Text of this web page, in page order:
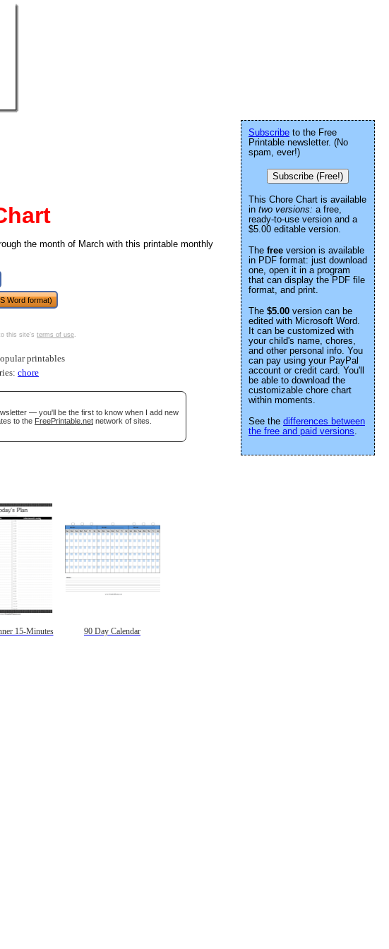
the month of March with this printable monthly
Word format)
this site's terms of use.
printables
chore
— you'll be the first to know when I add new
to the FreePrintable.net network of sites.
15-Minutes 90 Day Calendar
Subscribe to the Free
Printable newsletter. (No
spam, ever!)
Subscribe (Free!)
This Chore Chart is available
in two versions: a free,
ready-to-use version and a
$5.00 editable version.
The free version is available
in PDF format: just download
one, open it in a program
that can display the PDF file
format, and print.
The $5.00 version can be
edited with Microsoft Word.
It can be customized with
your child's name, chores,
and other personal info. You
can pay using your PayPal
account or credit card. You'll
be able to download the
customizable chore chart
within moments.
See the differences between
the free and paid versions.